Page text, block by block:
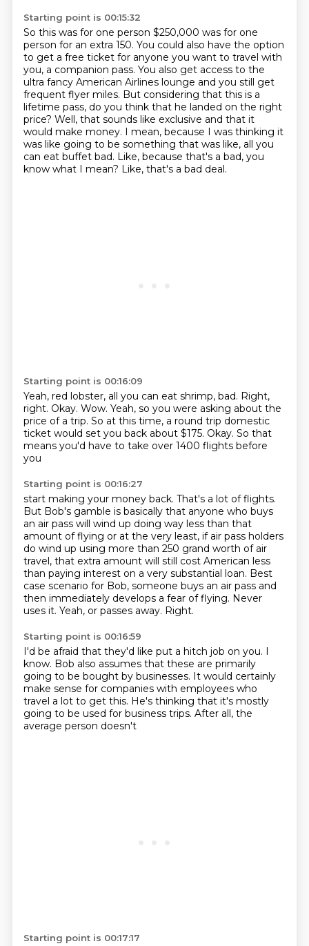
Starting point is 00:15:32
So this was for one person $250,000 was for one
person for an extra 150. You could also have the option
to get a free ticket for anyone you want to travel with
you, a companion pass. You also get access to the
ultra fancy American Airlines lounge and you still get
frequent flyer miles. But considering that this is a
lifetime pass, do you think that he landed on the right
price? Well, that sounds like exclusive and that it
would make money. I mean, because I was thinking it
was like going to be something that was like, all you
can eat buffet bad. Like, because that's a bad, you
know what I mean? Like, that's a bad deal.
Starting point is 00:16:09
Yeah, red lobster, all you can eat shrimp, bad. Right,
right. Okay. Wow. Yeah, so you were asking about the
price of a trip. So at this time, a round trip domestic
ticket would set you back about $175. Okay. So that
means you'd have to take over 1400 flights before
you
Starting point is 00:16:27
start making your money back. That's a lot of flights.
But Bob's gamble is basically that anyone who buys
an air pass will wind up doing way less than that
amount of flying or at the very least, if air pass holders
do wind up using more than 250 grand worth of air
travel, that extra amount will still cost American less
than paying interest on a very substantial loan. Best
case scenario for Bob, someone buys an air pass and
then immediately develops a fear of flying. Never
uses it. Yeah, or passes away. Right.
Starting point is 00:16:59
I'd be afraid that they'd like put a hitch job on you. I
know. Bob also assumes that these are primarily
going to be bought by businesses. It would certainly
make sense for companies with employees who
travel a lot to get this. He's thinking that it's mostly
going to be used for business trips. After all, the
average person doesn't
Starting point is 00:17:17